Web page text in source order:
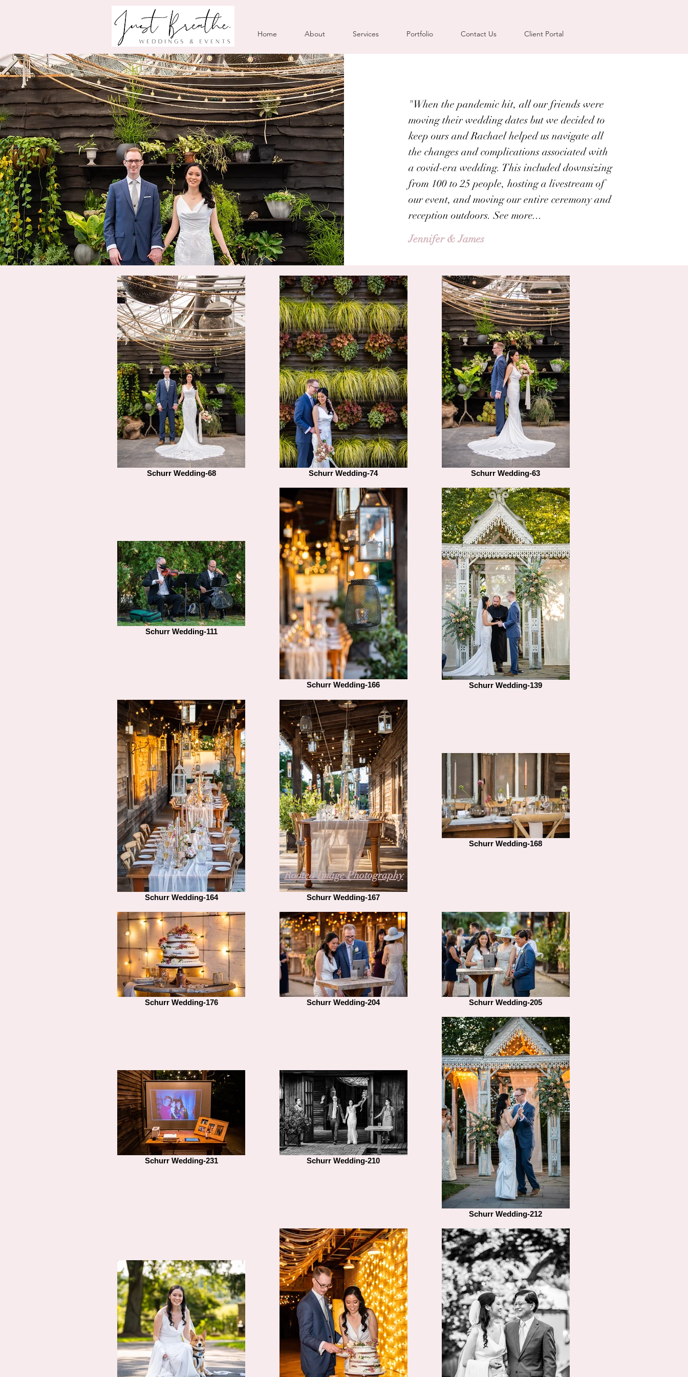
Home About Services Portfolio Contact Us Client Portal
"When the pandemic hit, all our friends were
moving their wedding dates but we decided to
keep ours and Rachael helped us navigate all
the changes and complications associated with
a covid-era wedding. This included downsizing
from 100 to 25 people, hosting a livestream of
our event, and moving our entire ceremony and
reception outdoors. See more...
Jennifer & James
Schurr Wedding-68 Schurr Wedding-74 Schurr Wedding-63
Schurr Wedding-111
Schurr Wedding-166 Schurr Wedding-139
Schurr Wedding-164 Schurr Wedding-167
Schurr Wedding-168
Schurr Wedding-176 Schurr Wedding-204 Schurr Wedding-205
Schurr Wedding-231 Schurr Wedding-210
Schurr Wedding-212
Rooted Image Photography